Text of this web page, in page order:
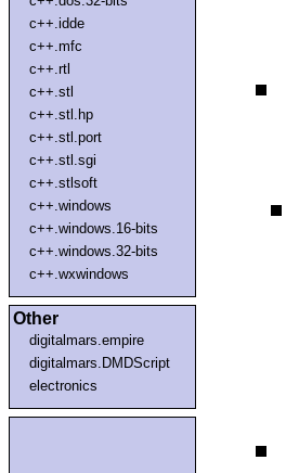
c++.idde
c++.mfc
c++.rtl
c++.stl
c++.stl.hp
c++.stl.port
c++.stl.sgi
c++.stlsoft
c++.windows
c++.windows.16-bits
c++.windows.32-bits
c++.wxwindows
Other
digitalmars.empire
digitalmars.DMDScript
electronics